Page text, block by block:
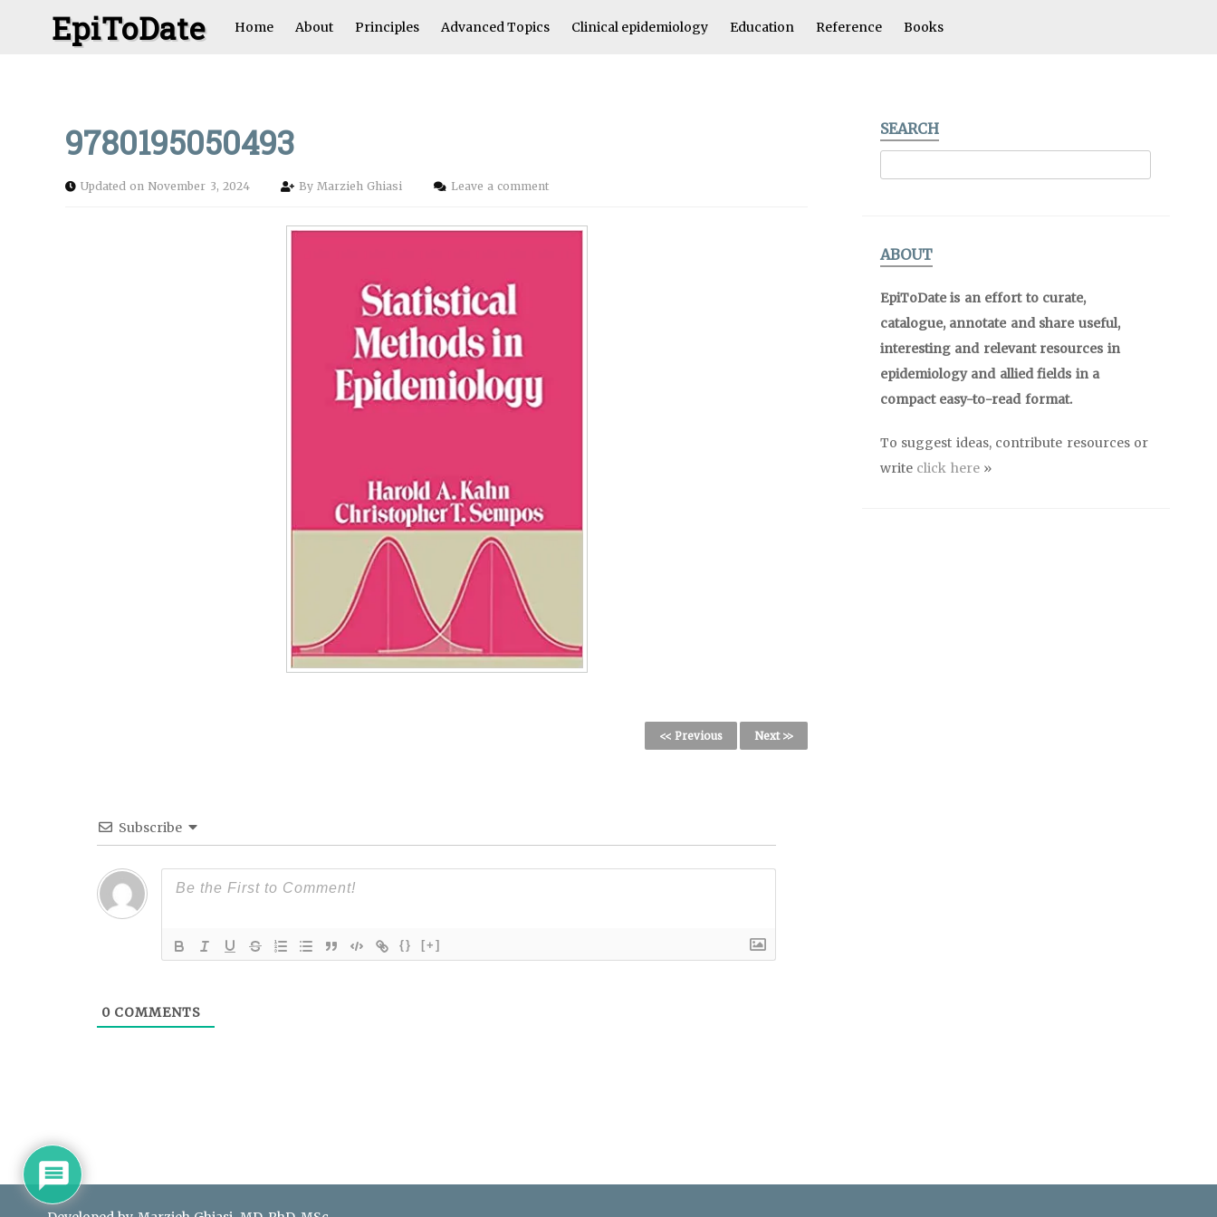
EpiToDate Home About Principles Advanced Topics Clinical epidemiology Education Reference Books
9780195050493
Updated on November 3, 2024 ByMarzieh Ghiasi Leave a comment
<< Previous Next >>
Subscribe
{} [+]
0 COMMENTS
SEARCH
ABOUT
EpiToDate is an effort to curate,
catalogue, annotate and share useful,
interesting and relevant resources in
epidemiology and allied fields in a
compact easy-to-read format.
To suggest ideas, contribute resources or
write click here»